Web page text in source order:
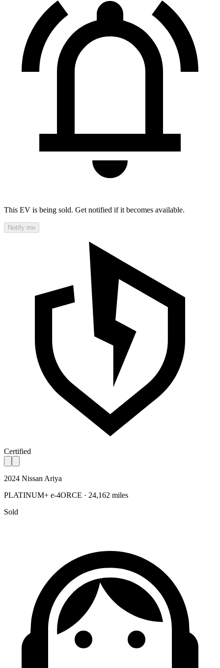
This EV is being sold. Get notified if it becomes available.
Notify me
Certified
2024 Nissan Ariya
PLATINUM+ e-4ORCE · 24,162 miles
Sold